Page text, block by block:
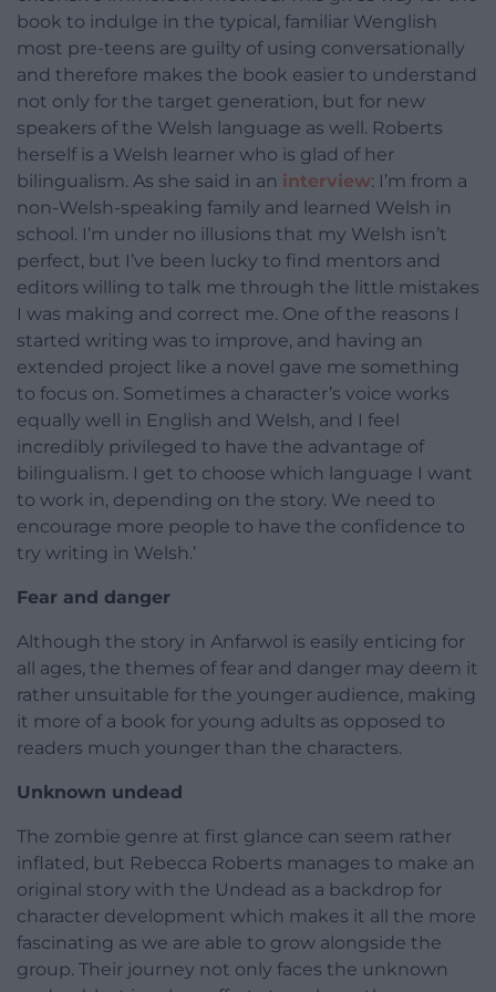
book to indulge in the typical, familiar Wenglish
most pre-teens are guilty of using conversationally
and therefore makes the book easier to understand
not only for the target generation, but for new
speakers of the Welsh language as well. Roberts
herself is a Welsh learner who is glad of her
bilingualism. As she said in an interview: I’m from a
non-Welsh-speaking family and learned Welsh in
school. I’m under no illusions that my Welsh isn’t
perfect, but I’ve been lucky to find mentors and
editors willing to talk me through the little mistakes
I was making and correct me. One of the reasons I
started writing was to improve, and having an
extended project like a novel gave me something
to focus on. Sometimes a character’s voice works
equally well in English and Welsh, and I feel
incredibly privileged to have the advantage of
bilingualism. I get to choose which language I want
to work in, depending on the story. We need to
encourage more people to have the confidence to
try writing in Welsh.’
Fear and danger
Although the story in Anfarwol is easily enticing for
all ages, the themes of fear and danger may deem it
rather unsuitable for the younger audience, making
it more of a book for young adults as opposed to
readers much younger than the characters.
Unknown undead
The zombie genre at first glance can seem rather
inflated, but Rebecca Roberts manages to make an
original story with the Undead as a backdrop for
character development which makes it all the more
fascinating as we are able to grow alongside the
group. Their journey not only faces the unknown